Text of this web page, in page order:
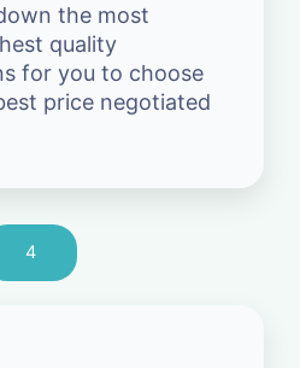
the most
quality
for you to choose
price negotiated
4